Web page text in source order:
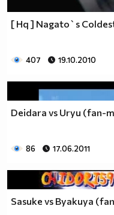
イタチ永遠に Itachi
[ Hq ] Nagato`s
407 19.10.2010
Deidara vs Uryu (fan-
86 17.06.2011
Sasuke vs Byakuya